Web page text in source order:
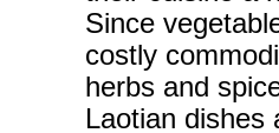
Since
costly
herbs and
Laotian dishes